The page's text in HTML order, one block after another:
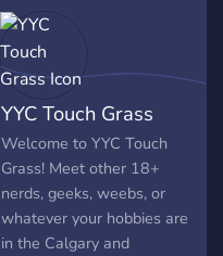
in this amazing city! Let’s
create a welcoming,
inclusive space for all
Calgarians.
YYC Touch Grass
Welcome to YYC Touch
Grass! Meet other 18+
nerds, geeks, weebs, or
whatever your hobbies are
in the Calgary and